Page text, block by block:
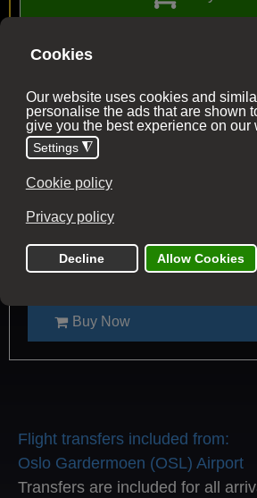
All dates have availability
Confirmed - 2 places left
Tour Price £1695
Flight from £54
Buy Now
Flight transfers included from:
Oslo Gardermoen (OSL) Airport
Transfers are included for all